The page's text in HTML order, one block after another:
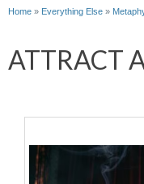
Home » Everything Else »
ATTRACT